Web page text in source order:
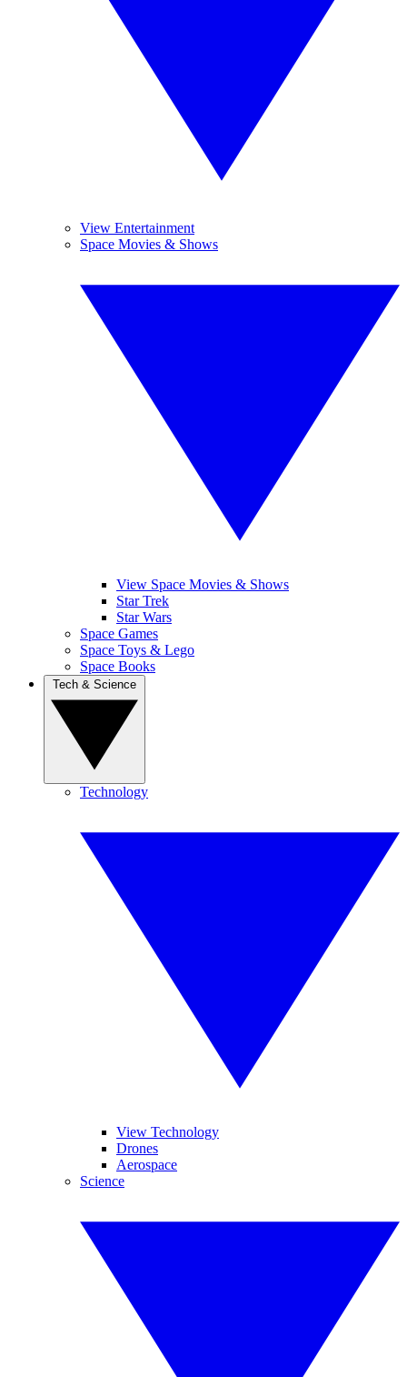
View Entertainment
Space Movies & Shows
View Space Movies & Shows
Star Trek
Star Wars
Space Games
Space Toys & Lego
Space Books
Technology
View Technology
Drones
Aerospace
Science